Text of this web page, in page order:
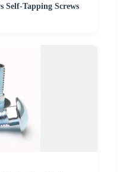
Self-Tapping Screws